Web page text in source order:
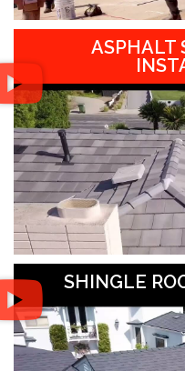
ASPHALT
SHINGLE